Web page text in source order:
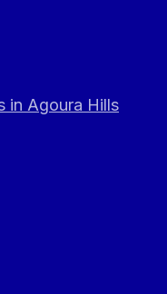
in Agoura Hills